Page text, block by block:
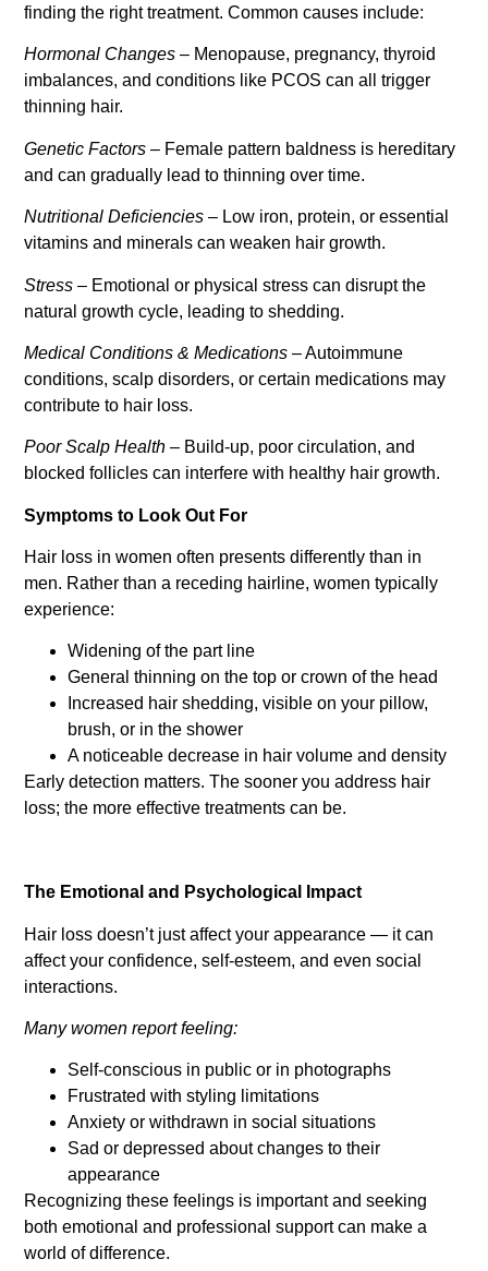
finding the right treatment. Common causes include:
Hormonal Changes – Menopause, pregnancy, thyroid
imbalances, and conditions like PCOS can all trigger
thinning hair.
Genetic Factors – Female pattern baldness is hereditary
and can gradually lead to thinning over time.
Nutritional Deficiencies – Low iron, protein, or essential
vitamins and minerals can weaken hair growth.
Stress – Emotional or physical stress can disrupt the
natural growth cycle, leading to shedding.
Medical Conditions & Medications – Autoimmune
conditions, scalp disorders, or certain medications may
contribute to hair loss.
Poor Scalp Health – Build-up, poor circulation, and
blocked follicles can interfere with healthy hair growth.
Symptoms to Look Out For
Hair loss in women often presents differently than in
men. Rather than a receding hairline, women typically
experience:
Widening of the part line
General thinning on the top or crown of the head
Increased hair shedding, visible on your pillow,
brush, or in the shower
A noticeable decrease in hair volume and density
Early detection matters. The sooner you address hair
loss; the more effective treatments can be.
The Emotional and Psychological Impact
Hair loss doesn’t just affect your appearance — it can
affect your confidence, self-esteem, and even social
interactions.
Many women report feeling:
Self-conscious in public or in photographs
Frustrated with styling limitations
Anxiety or withdrawn in social situations
Sad or depressed about changes to their
appearance
Recognizing these feelings is important and seeking
both emotional and professional support can make a
world of difference.